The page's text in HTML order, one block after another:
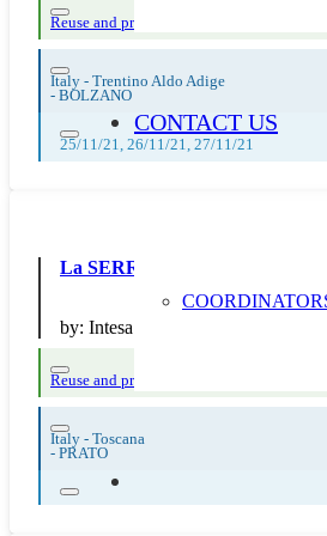
CONTACT US
Reuse and preparing for reuse
Italy - Trentino Aldo Adige
- BOLZANO
25/11/21, 26/11/21, 27/11/21
La SERR di Intesa San Paolo
by: Intesa San Paolo SpA
Reuse and preparing for reuse
Italy - Toscana
- PRATO